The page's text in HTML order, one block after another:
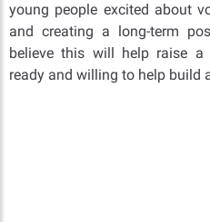
young people excited about
and creating a long-term
believe this will help raise a
ready and willing to help build